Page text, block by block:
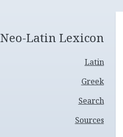
Neo-Latin Lexicon
Latin
Greek
Search
Sources